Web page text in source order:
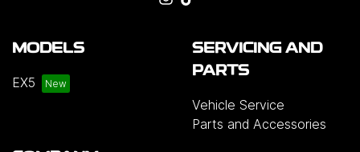
MODELS
EX5
SERVICING AND
PARTS
Vehicle Service
Parts and Accessories